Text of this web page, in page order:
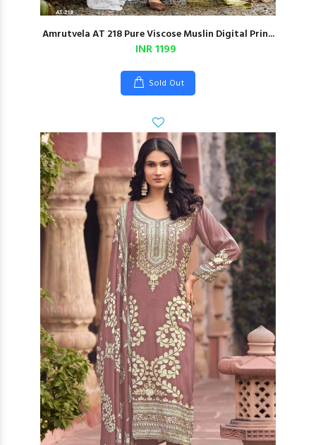
Amrutvela AT 218 Pure Viscose Muslin Digital Prin...
INR 1199
Sold Out